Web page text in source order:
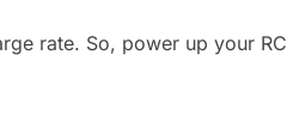
rate. So, power up your